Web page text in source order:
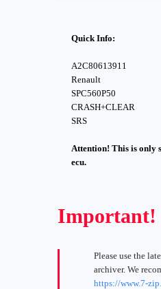
Quick Info:
A2C80613911
Renault
SPC560P50
CRASH+CLEAR
SRS
Attention! This is only
ecu.
Important!
Please use the
archiver. We
https://www.7-